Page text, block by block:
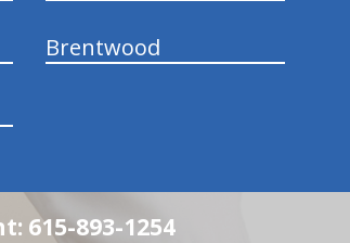
Brentwood
615-893-1254